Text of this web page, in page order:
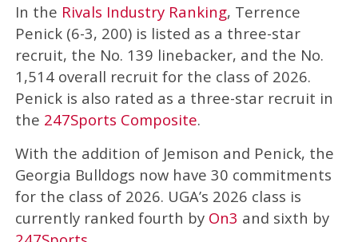
In the Rivals Industry Ranking, Terrence
Penick (6-3, 200) is listed as a three-star
recruit, the No. 139 linebacker, and the No.
1,514 overall recruit for the class of 2026.
Penick is also rated as a three-star recruit in
the 247Sports Composite.
With the addition of Jemison and Penick, the
Georgia Bulldogs now have 30 commitments
for the class of 2026. UGA’s 2026 class is
currently ranked fourth by On3 and sixth by